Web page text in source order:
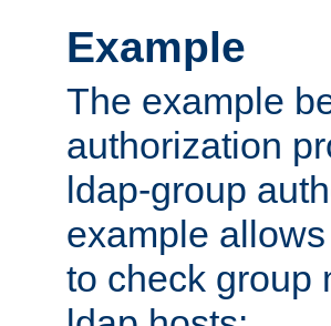
Example
The example
authorization
ldap-group
example
to check group